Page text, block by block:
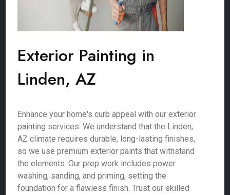
Exterior Painting in
Linden, AZ
Enhance your home's curb appeal with our exterior
painting services. We understand that the Linden,
AZ climate requires durable, long-lasting finishes,
so we use premium exterior paints that withstand
the elements. Our prep work includes power
washing, sanding, and priming, setting the
foundation for a flawless finish. Trust our skilled